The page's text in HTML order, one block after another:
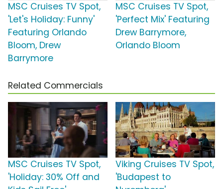
MSC Cruises TV Spot,
'Let's Holiday: Funny'
Featuring Orlando
Bloom, Drew
Barrymore
MSC Cruises TV Spot,
'Perfect Mix' Featuring
Drew Barrymore,
Orlando Bloom
Related Commercials
MSC Cruises TV Spot,
'Holiday: 30% Off and
Viking Cruises TV Spot,
'Budapest to